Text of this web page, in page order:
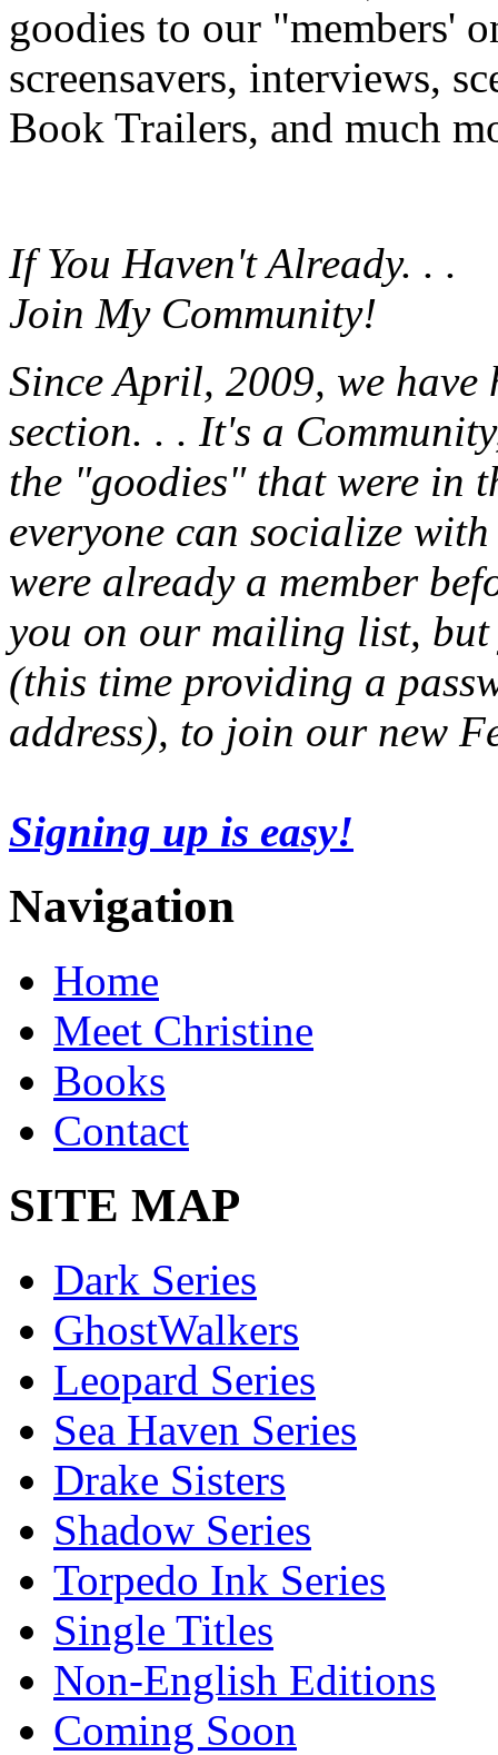
goodies to our "members'
screensavers, interviews,
Book Trailers, and much
If You Haven't Already. . .
Join My Community!
Since April, 2009, we have
section. . . It's a
the "goodies" that were in
everyone can socialize
were already a member
you on our mailing list,
(this time providing a
address), to join our new
Signing up is easy!
Navigation
Home
Meet Christine
Books
Contact
SITE MAP
Dark Series
GhostWalkers
Leopard Series
Sea Haven Series
Drake Sisters
Shadow Series
Torpedo Ink Series
Single Titles
Non-English Editions
Coming Soon